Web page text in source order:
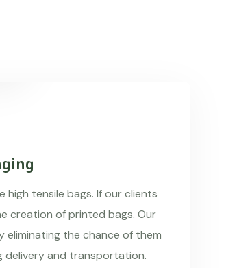
high tensile bags. If our clients
creation of printed bags. Our
eliminating the chance of them
delivery and transportation.